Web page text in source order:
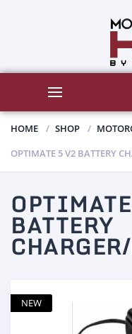
HOME SHOP
OPTIMATE 5 V2 BATTERY
BATTERY
NEW